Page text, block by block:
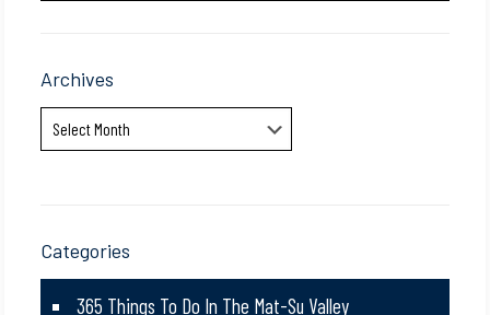
Archives
Archives
Categories
365 Things To Do In The Mat-Su Valley